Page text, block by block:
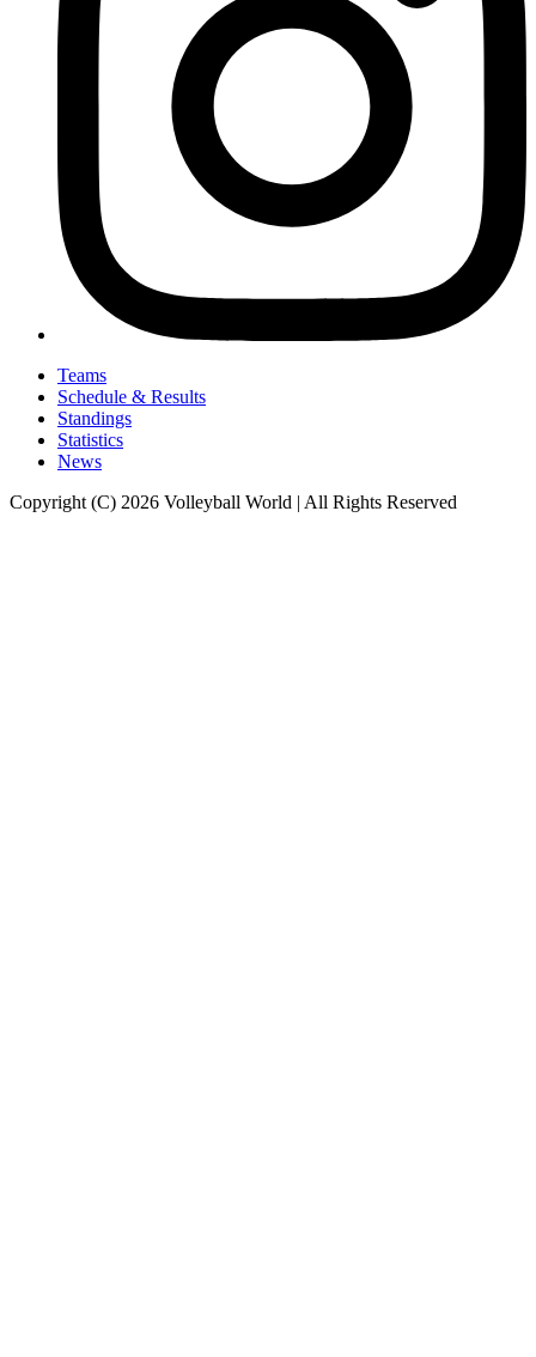
Teams
Schedule & Results
Standings
Statistics
News
Copyright (C) 2026 Volleyball World | All Rights Reserved